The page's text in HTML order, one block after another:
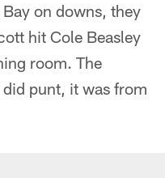
on downs, they
hit Cole Beasley
room. The
punt, it was from